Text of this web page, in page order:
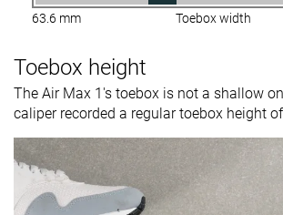
63.6 mm Toebox width
Toebox height
The Air Max 1's toebox is not a shallow
caliper recorded a regular toebox height